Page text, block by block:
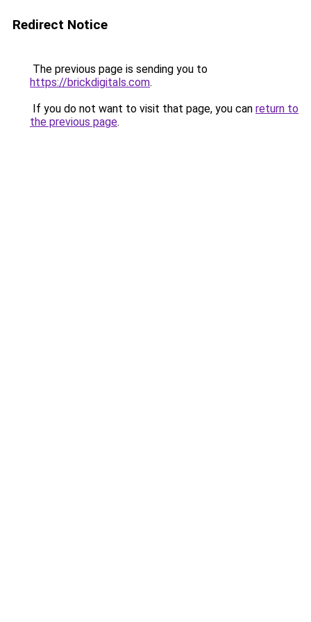
Redirect Notice
The previous page is sending you to
https://brickdigitals.com.
If you do not want to visit that page, you can return to
the previous page.